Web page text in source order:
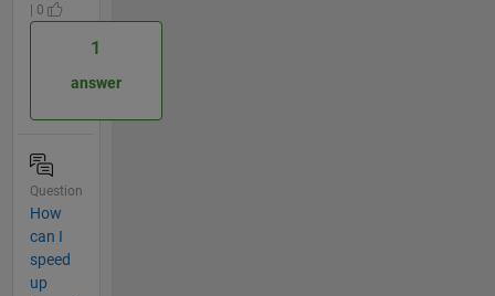
| 0
1
answer
Question
How
can I
speed
up